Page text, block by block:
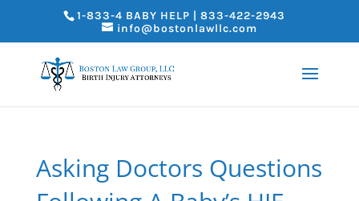
1-833-4 BABY HELP | 833-422-2943
info@bostonlawllc.com
Asking Doctors Questions